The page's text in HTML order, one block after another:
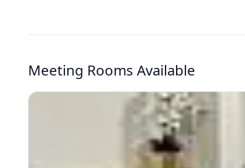
Meeting Rooms Available